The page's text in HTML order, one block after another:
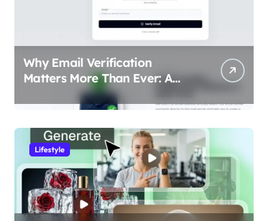
Why Email Verification
Matters More Than Ever: A
Data-Driven Look at Cleaner
Communication
Lifestyle